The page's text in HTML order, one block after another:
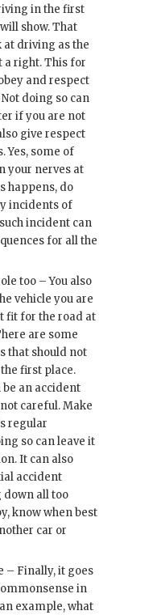
in the first
show. That
at driving as the
a right. This for
and respect
doing so can
if you are not
give respect
Yes, some of
your nerves at
happens, do
incidents of
incident can
for all the
too – You also
vehicle you are
fit for the road at
are some
that should not
first place.
an accident
careful. Make
regular
so can leave it
It can also
accident
down all too
know when best
car or
– Finally, it goes
in
example, what